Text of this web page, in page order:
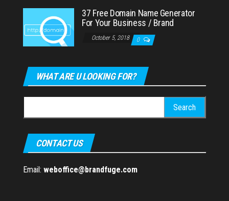
37 Free Domain Name Generator
For Your Business / Brand
October 5, 2018 0
WHAT ARE U LOOKING FOR?
for:
CONTACT US
Email: weboffice@brandfuge.com